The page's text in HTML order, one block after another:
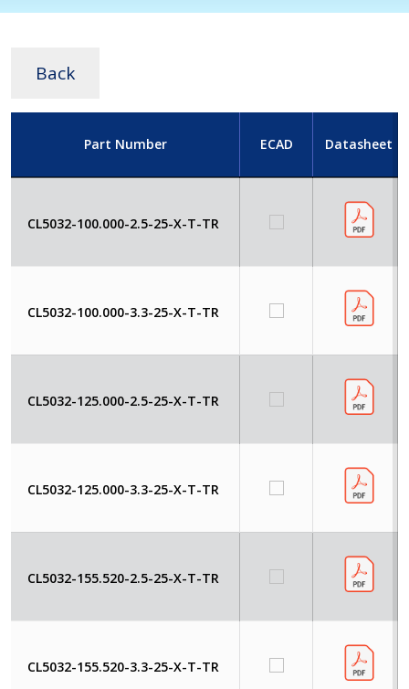
Back
Part Number ECAD Datasheet
CL5032-100.000-2.5-25-X-T-TR
CL5032-100.000-3.3-25-X-T-TR
CL5032-125.000-2.5-25-X-T-TR
CL5032-125.000-3.3-25-X-T-TR
CL5032-155.520-2.5-25-X-T-TR
CL5032-155.520-3.3-25-X-T-TR